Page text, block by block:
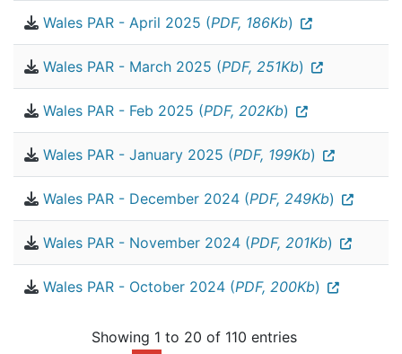
Wales PAR - April 2025 (PDF, 186Kb)
Wales PAR - March 2025 (PDF, 251Kb)
Wales PAR - Feb 2025 (PDF, 202Kb)
Wales PAR - January 2025 (PDF, 199Kb)
Wales PAR - December 2024 (PDF, 249Kb)
Wales PAR - November 2024 (PDF, 201Kb)
Wales PAR - October 2024 (PDF, 200Kb)
Showing 1 to 20 of 110 entries